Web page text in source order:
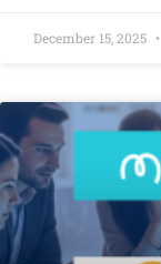
December 15, 2025